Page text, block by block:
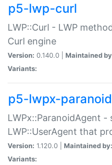
p5-lwp-curl
LWP::Curl - LWP
Curl engine
Version: 0.140.0 | Maintained
Variants:
p5-lwpx-
LWPx::ParanoidAgent -
LWP::UserAgent that
Version: 1.120.0 | Maintained by:
Variants: